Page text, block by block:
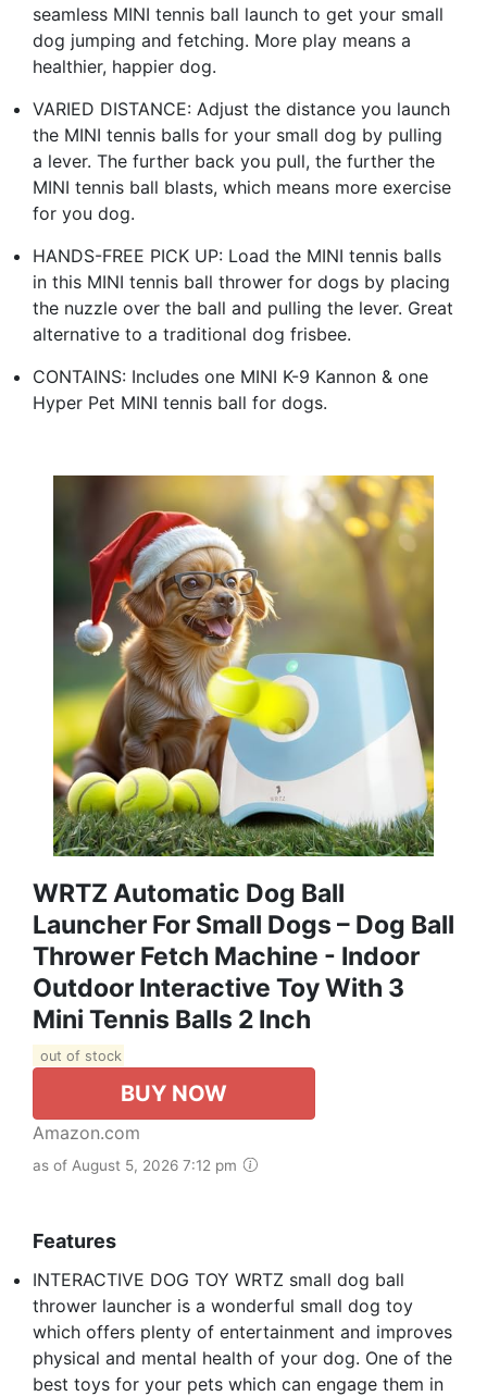
seamless MINI tennis ball launch to get your small
dog jumping and fetching. More play means a
healthier, happier dog.
VARIED DISTANCE: Adjust the distance you launch
the MINI tennis balls for your small dog by pulling
a lever. The further back you pull, the further the
MINI tennis ball blasts, which means more exercise
for you dog.
HANDS-FREE PICK UP: Load the MINI tennis balls
in this MINI tennis ball thrower for dogs by placing
the nuzzle over the ball and pulling the lever. Great
alternative to a traditional dog frisbee.
CONTAINS: Includes one MINI K-9 Kannon & one
Hyper Pet MINI tennis ball for dogs.
WRTZ Automatic Dog Ball
Launcher For Small Dogs – Dog Ball
Thrower Fetch Machine - Indoor
Outdoor Interactive Toy With 3
Mini Tennis Balls 2 Inch
out of stock
BUY NOW
Amazon.com
as of August 5, 2026 7:12 pm
Features
INTERACTIVE DOG TOY WRTZ small dog ball
thrower launcher is a wonderful small dog toy
which offers plenty of entertainment and improves
physical and mental health of your dog. One of the
best toys for your pets which can engage them in